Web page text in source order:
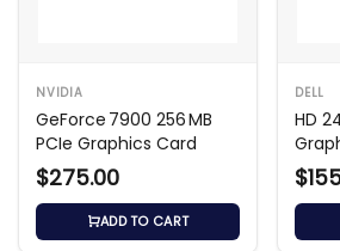
NVIDIA
GeForce 7900 256 MB
PCIe Graphics Card
$275.00
ADD TO CART
DELL
HD